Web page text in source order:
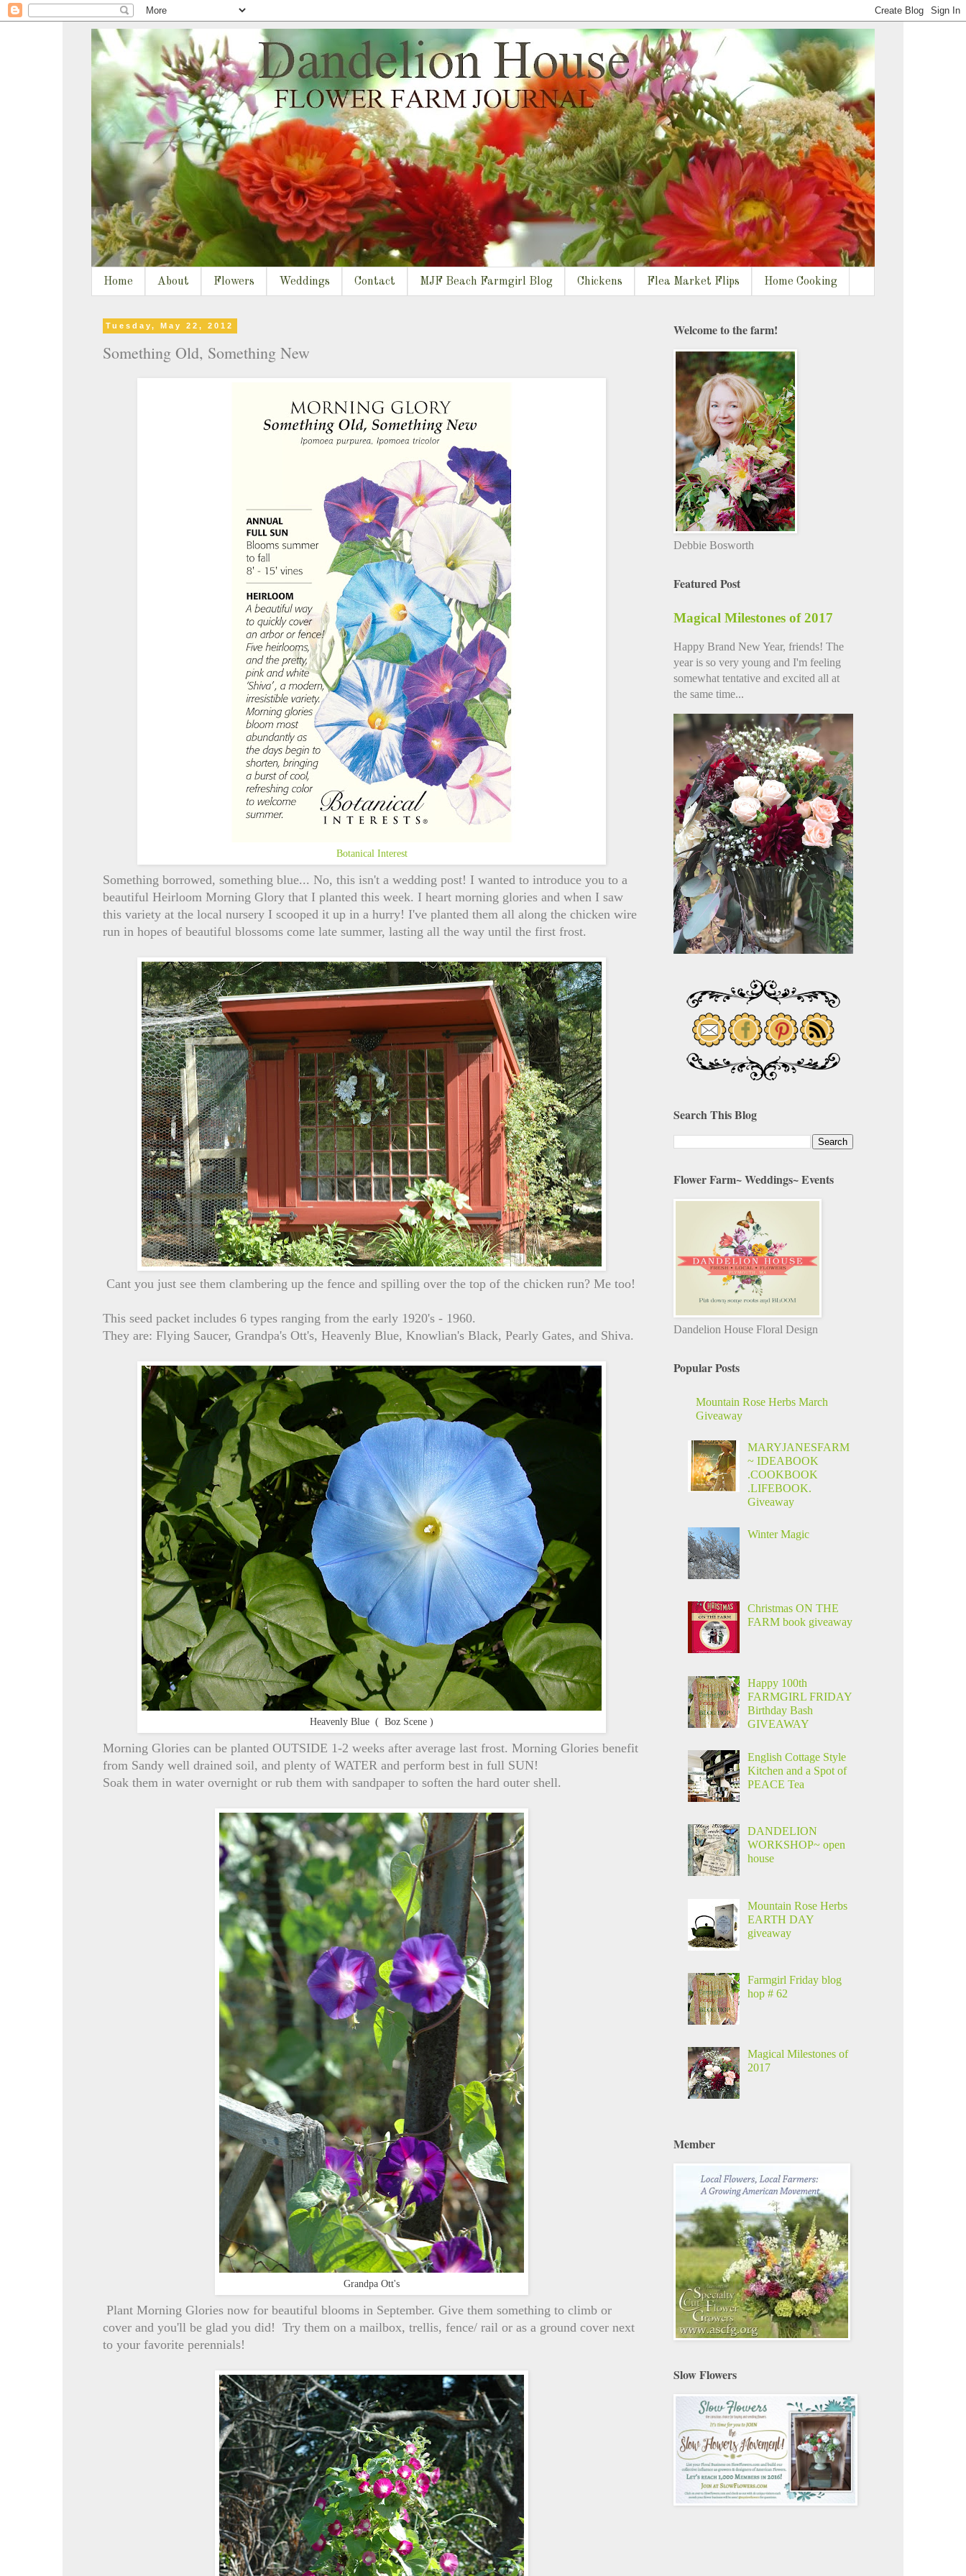
Home About Flowers Weddings Contact MJF Beach Farmgirl Blog Chickens Flea Market Flips Home Cooking
Tuesday, May 22, 2012
Something Old, Something New
Botanical Interest
Something borrowed, something blue... No, this isn't a wedding post! I wanted to introduce you to a
beautiful Heirloom Morning Glory that I planted this week. I heart morning glories and when I saw
this variety at the local nursery I scooped it up in a hurry! I've planted them all along the chicken wire
run in hopes of beautiful blossoms come late summer, lasting all the way until the first frost.
Cant you just see them clambering up the fence and spilling over the top of the chicken run? Me too!
This seed packet includes 6 types ranging from the early 1920's - 1960.
They are: Flying Saucer, Grandpa's Ott's, Heavenly Blue, Knowlian's Black, Pearly Gates, and Shiva.
Heavenly Blue ( Boz Scene )
Morning Glories can be planted OUTSIDE 1-2 weeks after average last frost. Morning Glories benefit
from Sandy well drained soil, and plenty of WATER and perform best in full SUN!
Soak them in water overnight or rub them with sandpaper to soften the hard outer shell.
Grandpa Ott's
Plant Morning Glories now for beautiful blooms in September. Give them something to climb or
cover and you'll be glad you did! Try them on a mailbox, trellis, fence/ rail or as a ground cover next
to your favorite perennials!
Welcome to the farm!
Debbie Bosworth
Featured Post
Magical Milestones of 2017
Happy Brand New Year, friends! The
year is so very young and I'm feeling
somewhat tentative and excited all at
the same time...
Search This Blog
Flower Farm~ Weddings~ Events
Dandelion House Floral Design
Popular Posts
Mountain Rose Herbs March
Giveaway
MARYJANESFARM
~ IDEABOOK
.COOKBOOK
.LIFEBOOK.
Giveaway
Winter Magic
Christmas ON THE
FARM book giveaway
Happy 100th
FARMGIRL FRIDAY
Birthday Bash
GIVEAWAY
English Cottage Style
Kitchen and a Spot of
PEACE Tea
DANDELION
WORKSHOP~ open
house
Mountain Rose Herbs
EARTH DAY
giveaway
Farmgirl Friday blog
hop # 62
Magical Milestones of
2017
Member
Slow Flowers